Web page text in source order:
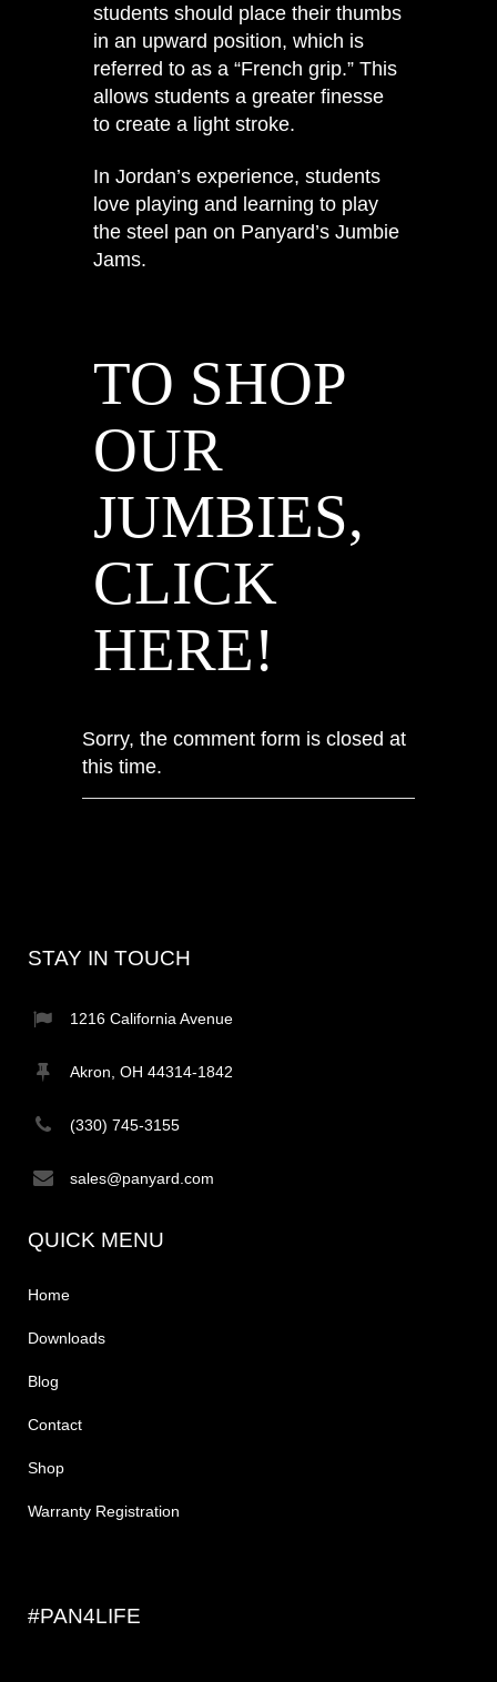
students should place their thumbs
in an upward position, which is
referred to as a “French grip.” This
allows students a greater finesse
to create a light stroke.
In Jordan’s experience, students
love playing and learning to play
the steel pan on Panyard’s Jumbie
Jams.
TO SHOP
OUR
JUMBIES,
CLICK
HERE!
Sorry, the comment form is closed at
this time.
STAY IN TOUCH
1216 California Avenue
Akron, OH 44314-1842
(330) 745-3155
sales@panyard.com
QUICK MENU
Home
Downloads
Blog
Contact
Shop
Warranty Registration
#PAN4LIFE